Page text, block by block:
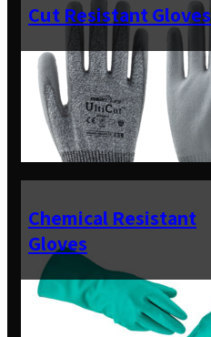
Cut Resistant Gloves
Chemical Resistant
Gloves